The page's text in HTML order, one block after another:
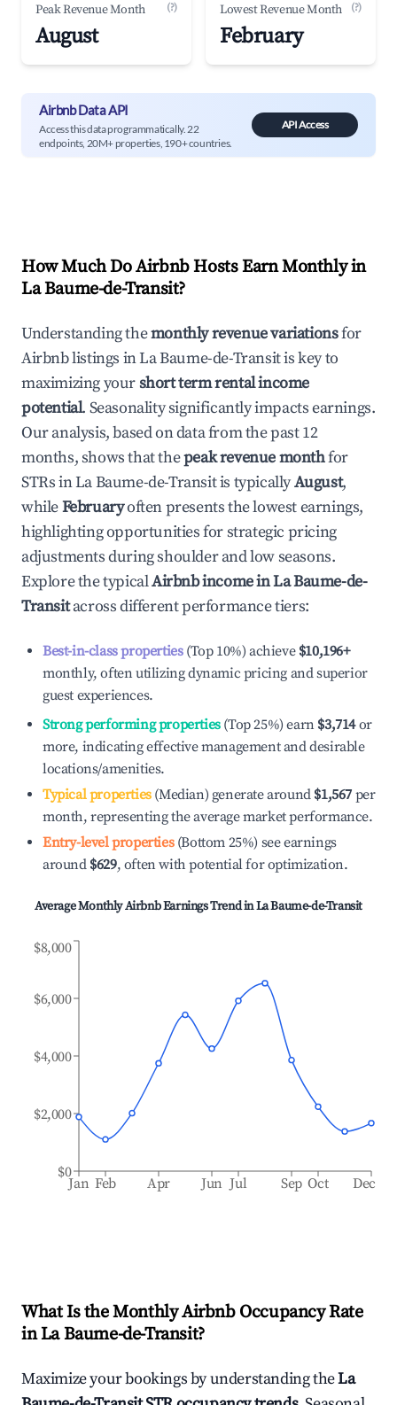
Peak Revenue Month (?)
August
Lowest Revenue Month (?)
February
Airbnb Data API
Access this data programmatically. 22
endpoints, 20M+ properties, 190+ countries.
API Access
How Much Do Airbnb Hosts Earn Monthly in
La Baume-de-Transit?
Understanding themonthly revenue variationsfor
Airbnb listings inLa Baume-de-Transitis key to
maximizing yourshort term rental income
potential. Seasonality significantly impacts earnings.
Our analysis, based on data from the past 12
months, shows that thepeak revenue monthfor
STRs inLa Baume-de-Transitis typicallyAugust,
whileFebruaryoften presents the lowest earnings,
highlighting opportunities for strategic pricing
adjustments during shoulder and low seasons.
Explore the typicalAirbnb income inLa Baume-de-
Transitacross different performance tiers:
Best-in-class properties(Top 10%) achieve $10,196+
monthly, often utilizing dynamic pricing and superior
guest experiences.
Strong performing properties(Top 25%) earn $3,714or
more, indicating effective management and desirable
locations/amenities.
Typical properties(Median) generate around $1,567 per
month, representing the average market performance.
Entry-level properties(Bottom 25%) see earnings
around $629, often with potential for optimization.
Average Monthly Airbnb Earnings Trend inLa Baume-de-Transit
Jan Feb Apr Jun Jul Sep Oct Dec
$0
$2,000
$4,000
$6,000
$8,000
What Is the Monthly Airbnb Occupancy Rate
inLa Baume-de-Transit?
Maximize your bookings by understanding theLa